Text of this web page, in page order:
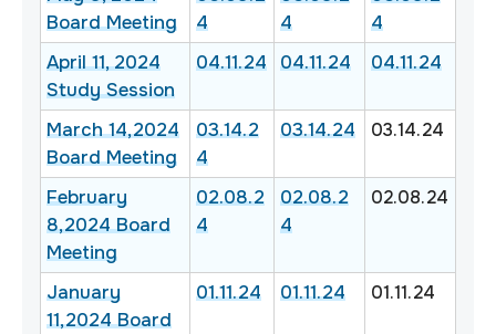
Board Meeting
4
4
4
April 11, 2024
Study Session
04.11.24 04.11.24 04.11.24
March 14,2024
Board Meeting
03.14.2
4
03.14.24 03.14.24
February
8,2024 Board
Meeting
02.08.2
4
02.08.2
4
02.08.24
January
11,2024 Board
01.11.24 01.11.24 01.11.24